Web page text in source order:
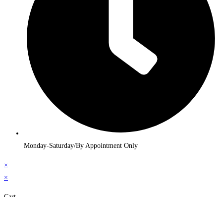
Monday-Saturday/By Appointment Only
×
×